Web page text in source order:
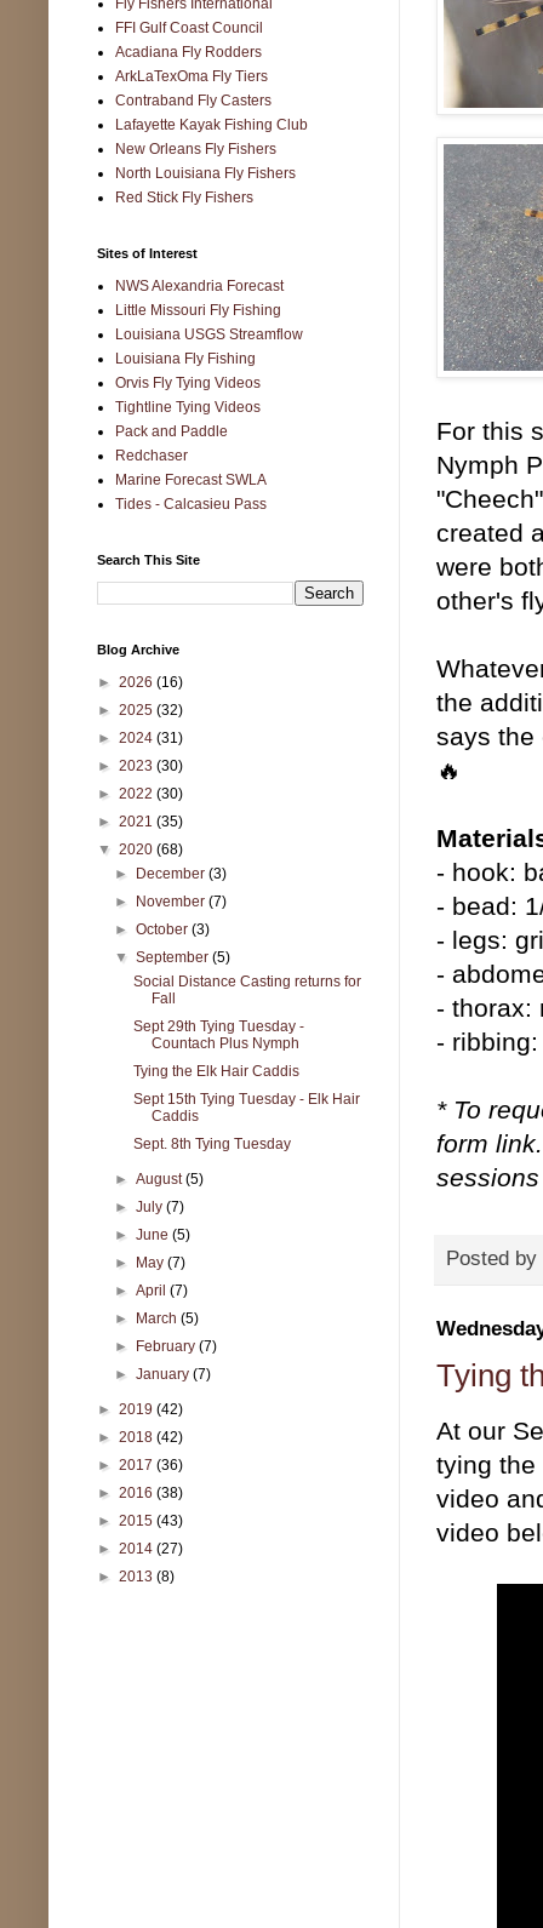
For this
Nymph
created
were
other's
the
says the
🔥
- hook:
- bead:
- legs:
-
- thorax:
-
* To
form
Posted by
Tying
At our
tying the
video
video
FFI Gulf Coast Council
Acadiana Fly Rodders
ArkLaTexOma Fly Tiers
Contraband Fly Casters
Lafayette Kayak Fishing Club
New Orleans Fly Fishers
North Louisiana Fly Fishers
Red Stick Fly Fishers
Sites of Interest
NWS Alexandria Forecast
Little Missouri Fly Fishing
Louisiana USGS Streamflow
Louisiana Fly Fishing
Orvis Fly Tying Videos
Tightline Tying Videos
Pack and Paddle
Redchaser
Marine Forecast SWLA
Tides - Calcasieu Pass
Search This Site
Blog Archive
► 2026 (16)
► 2025 (32)
► 2024 (31)
► 2023 (30)
► 2022 (30)
► 2021 (35)
▼ 2020 (68)
► December(3)
► November(7)
►October(3)
▼September(5)
Social Distance Casting returns for
Fall
Sept 29th Tying Tuesday -
Countach Plus Nymph
Tying the Elk Hair Caddis
Sept 15th Tying Tuesday - Elk Hair
Caddis
Sept. 8th Tying Tuesday
►August(5)
►July(7)
►June(5)
► May(7)
►April(7)
► March(5)
► February(7)
►January(7)
► 2019 (42)
► 2018 (42)
► 2017 (36)
► 2016 (38)
► 2015 (43)
► 2014 (27)
► 2013 (8)